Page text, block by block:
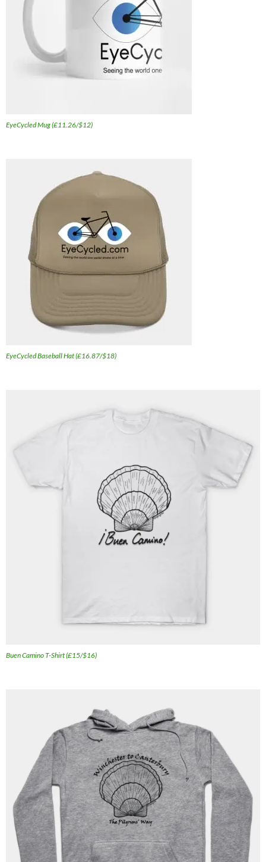
EyeCycled Mug (£11.26/$12)
EyeCycled Baseball Hat (£16.87/$18)
Buen Camino T-Shirt (£15/$16)